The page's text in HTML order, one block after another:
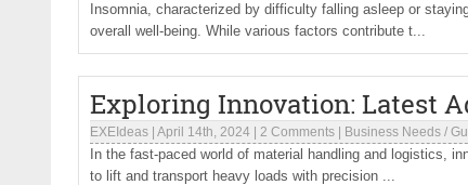
Insomnia, characterized by difficulty falling asleep or
overall well-being. While various factors contribute t...
Exploring Innovation: Latest
EXEIdeas April 14th, 2024 2 Comments Business Needs /
In the fast-paced world of material handling and logistics,
to lift and transport heavy loads with precision ...